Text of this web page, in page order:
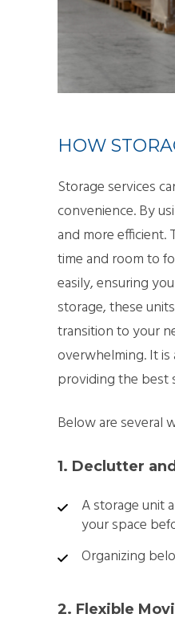
HOW
Storage services
convenience. By
and more
time and room to
easily, ensuring
storage, these
transition to your
overwhelming. It
providing the best
Below are several
1. Declutter
A storage unit
your space
Organizing
2. Flexible